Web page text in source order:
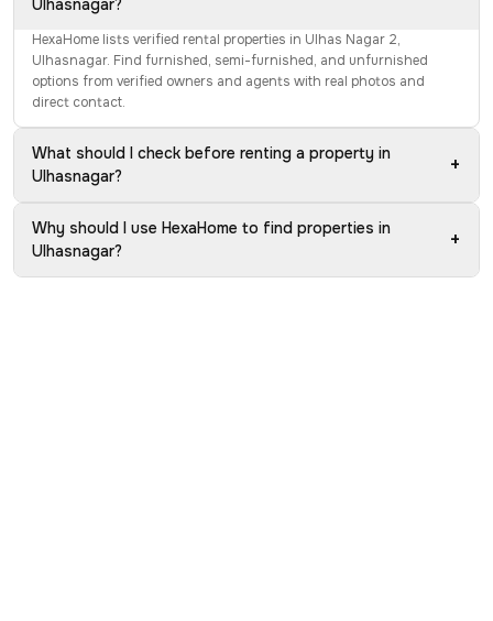
Ulhasnagar?
HexaHome lists verified rental properties in Ulhas Nagar 2,
Ulhasnagar. Find furnished, semi-furnished, and unfurnished
options from verified owners and agents with real photos and
direct contact.
What should I check before renting a property in
Ulhasnagar?
+
Why should I use HexaHome to find properties in
Ulhasnagar?
+